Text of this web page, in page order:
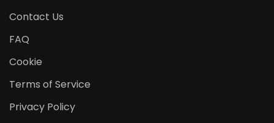
Contact Us
FAQ
Cookie
Terms of Service
Privacy Policy